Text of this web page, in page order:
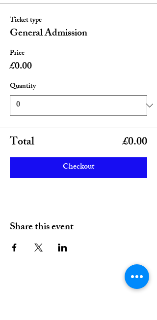
Ticket type
General Admission
Price
£0.00
Quantity
Total £0.00
Checkout
Share this event